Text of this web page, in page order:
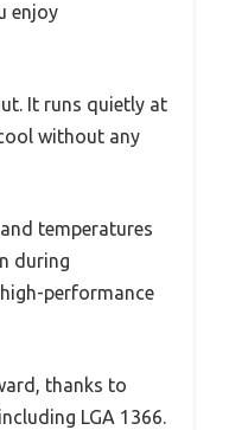
enjoy
It runs quietly at
without any
temperatures
during
performance
thanks to
LGA 1366.